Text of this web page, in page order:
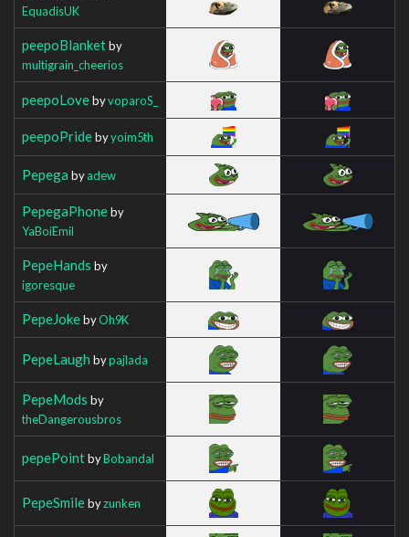
EquadisUK
peepoBlanketby
multigrain_cheerios
peepoLovebyvoparoS_
peepoPridebyyoim5th
Pepega byadew
PepegaPhoneby
YaBoiEmil
PepeHands by
igoresque
PepeJokebyOh9K
PepeLaugh bypajlada
PepeMods by
theDangerousbros
pepePointbyBobandal
PepeSmilebyzunken